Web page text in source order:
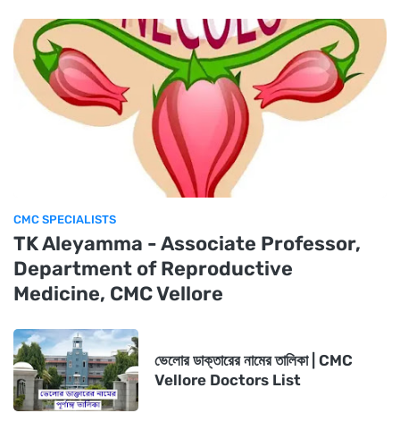
CMC SPECIALISTS
TK Aleyamma - Associate Professor,
Department of Reproductive
Medicine, CMC Vellore
ভেলোর ডাক্তারের নামের তালিকা | CMC
Vellore Doctors List